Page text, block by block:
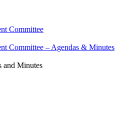
Committee
Committee – Agendas & Minutes
and Minutes